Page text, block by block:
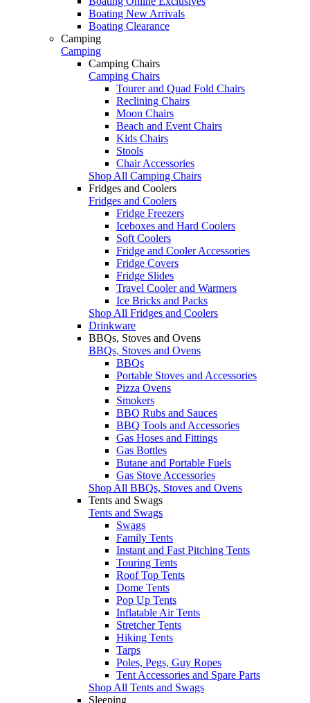
Boating New Arrivals
Boating Clearance
Camping
Camping
Camping Chairs
Camping Chairs
Tourer and Quad Fold Chairs
Reclining Chairs
Moon Chairs
Beach and Event Chairs
Kids Chairs
Stools
Chair Accessories
Shop All Camping Chairs
Fridges and Coolers
Fridges and Coolers
Fridge Freezers
Iceboxes and Hard Coolers
Soft Coolers
Fridge and Cooler Accessories
Fridge Covers
Fridge Slides
Travel Cooler and Warmers
Ice Bricks and Packs
Shop All Fridges and Coolers
Drinkware
BBQs, Stoves and Ovens
BBQs, Stoves and Ovens
BBQs
Portable Stoves and Accessories
Pizza Ovens
Smokers
BBQ Rubs and Sauces
BBQ Tools and Accessories
Gas Hoses and Fittings
Gas Bottles
Butane and Portable Fuels
Gas Stove Accessories
Shop All BBQs, Stoves and Ovens
Tents and Swags
Tents and Swags
Swags
Family Tents
Instant and Fast Pitching Tents
Touring Tents
Roof Top Tents
Dome Tents
Pop Up Tents
Inflatable Air Tents
Stretcher Tents
Hiking Tents
Tarps
Poles, Pegs, Guy Ropes
Tent Accessories and Spare Parts
Shop All Tents and Swags
Sleeping